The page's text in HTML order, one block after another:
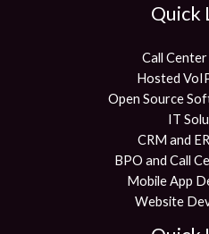
Quick
Call
Hosted
Open Source
IT
CRM and
BPO and Call
Mobile App
Website